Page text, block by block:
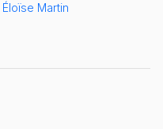
Éloïse Martin